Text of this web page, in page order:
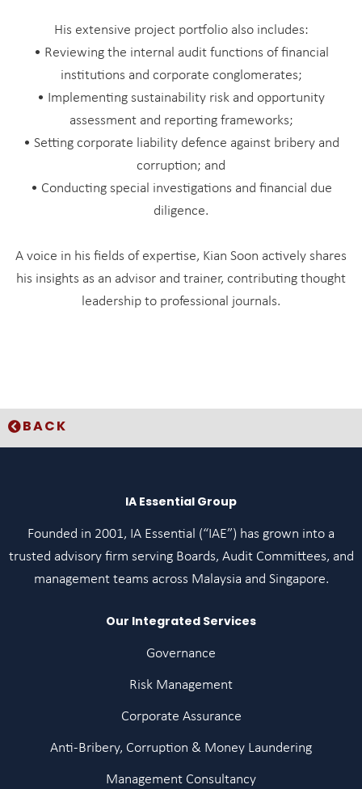
His extensive project portfolio also includes:
• Reviewing the internal audit functions of financial
institutions and corporate conglomerates;
• Implementing sustainability risk and opportunity
assessment and reporting frameworks;
• Setting corporate liability defence against bribery and
corruption; and
• Conducting special investigations and financial due
diligence.
A voice in his fields of expertise, Kian Soon actively shares
his insights as an advisor and trainer, contributing thought
leadership to professional journals.
BACK
IA Essential Group
Founded in 2001, IA Essential (“IAE”) has grown into a
trusted advisory firm serving Boards, Audit Committees, and
management teams across Malaysia and Singapore.
Our Integrated Services
Governance
Risk Management
Corporate Assurance
Anti-Bribery, Corruption & Money Laundering
Management Consultancy